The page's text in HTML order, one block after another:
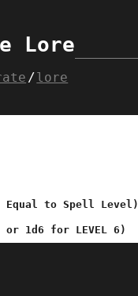
Lore
lore
Equal to Spell Level)
1d6 for LEVEL 6)